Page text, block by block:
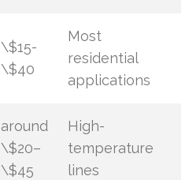
\$15-
\$40
Most
residential
applications
around
\$20–
\$45
High-
temperature
lines